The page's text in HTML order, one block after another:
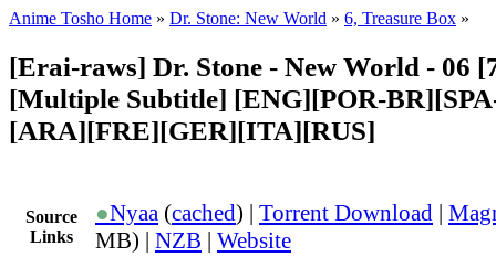
Anime Tosho Home » Dr. Stone: New World » 6, Treasure Box »
[Erai-raws] Dr. Stone - New World - 06
[Multiple Subtitle] [ENG][POR-
[ARA][FRE][GER][ITA][RUS]
Source
Links
●Nyaa (cached) | Torrent Download |
MB) | NZB | Website